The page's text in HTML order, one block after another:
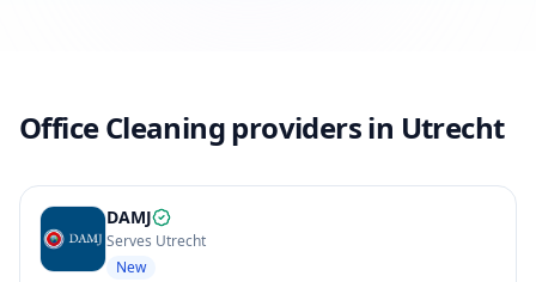
Office Cleaning providers in Utrecht
DAMJ
Serves Utrecht
New